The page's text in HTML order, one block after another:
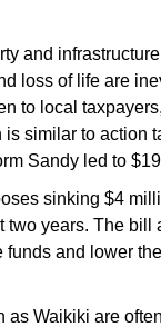
and
loss of life are
to local
is similar to action
Sandy led to
sinking $4
two years. The bill
and lower
as Waikiki are